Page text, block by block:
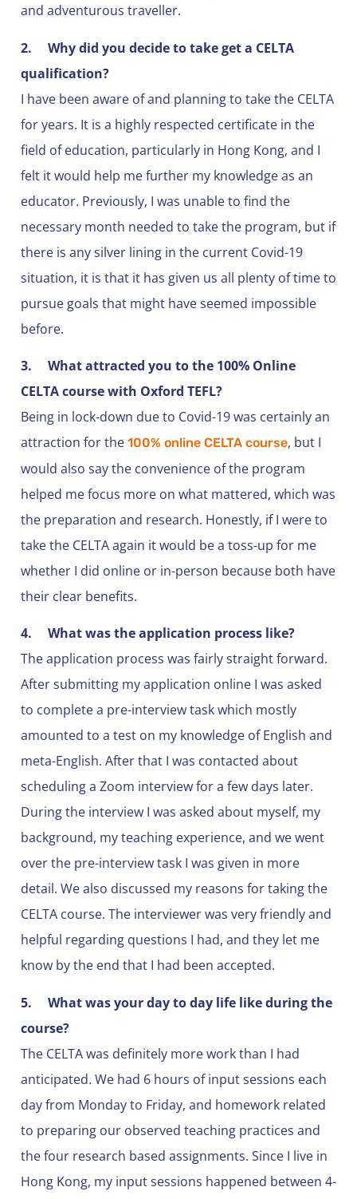
and adventurous traveller.
2.
Why did you decide to take get a CELTA
qualification?
I have been aware of and planning to take the CELTA
for years. It is a highly respected certificate in the
field of education, particularly in Hong Kong, and I
felt it would help me further my knowledge as an
educator. Previously, I was unable to find the
necessary month needed to take the program, but if
there is any silver lining in the current Covid-19
situation, it is that it has given us all plenty of time to
pursue goals that might have seemed impossible
before.
3.
What attracted you to the 100% Online
CELTA course with Oxford TEFL?
Being in lock-down due to Covid-19 was certainly an
attraction for the 100% online CELTA course, but I
would also say the convenience of the program
helped me focus more on what mattered, which was
the preparation and research. Honestly, if I were to
take the CELTA again it would be a toss-up for me
whether I did online or in-person because both have
their clear benefits.
4.
What was the application process like?
The application process was fairly straight forward.
After submitting my application online I was asked
to complete a pre-interview task which mostly
amounted to a test on my knowledge of English and
meta-English. After that I was contacted about
scheduling a Zoom interview for a few days later.
During the interview I was asked about myself, my
background, my teaching experience, and we went
over the pre-interview task I was given in more
detail. We also discussed my reasons for taking the
CELTA course. The interviewer was very friendly and
helpful regarding questions I had, and they let me
know by the end that I had been accepted.
5.
What was your day to day life like during the
course?
The CELTA was definitely more work than I had
anticipated. We had 6 hours of input sessions each
day from Monday to Friday, and homework related
to preparing our observed teaching practices and
the four research based assignments. Since I live in
Hong Kong, my input sessions happened between 4-